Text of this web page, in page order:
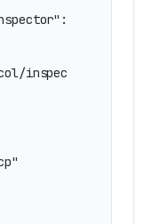
{
inspector",